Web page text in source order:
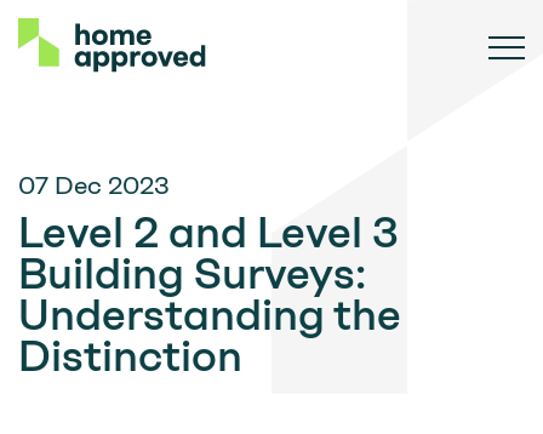
07 Dec 2023
Level 2 and Level 3
Building Surveys:
Understanding the
Distinction